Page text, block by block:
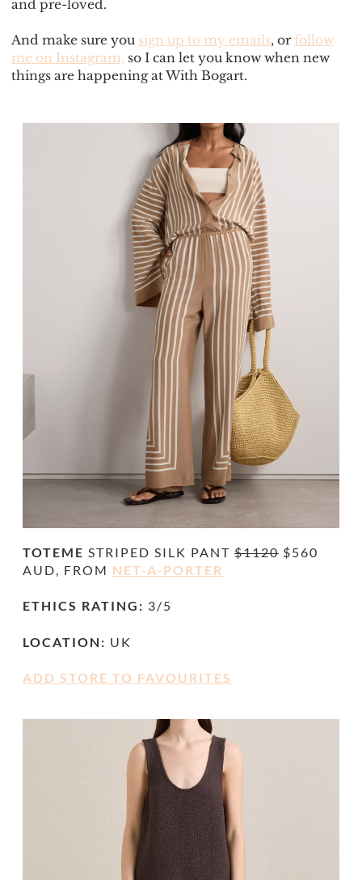
and pre-loved.
And make sure you sign up to my emails, orfollow
me on Instagram, so I can let you know when new
things are happening at With Bogart.
TOTEME STRIPED SILK PANT $1120 $560
AUD, FROM NET-A-PORTER
ETHICS RATING: 3/5
LOCATION: UK
ADD STORE TO FAVOURITES